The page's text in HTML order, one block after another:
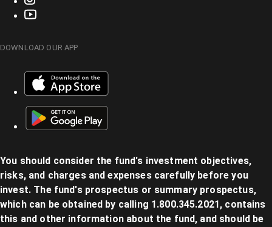
DOWNLOAD OUR APP
You should consider the fund's investment objectives,
risks, and charges and expenses carefully before you
invest. The fund's prospectus or summary prospectus,
which can be obtained by calling 1.800.345.2021, contains
this and other information about the fund, and should be